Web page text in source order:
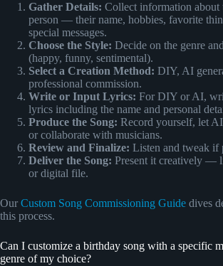
Gather Details: Collect information about
person — their name, hobbies, favorite
special messages.
Choose the Style: Decide on the genre
(happy, funny, sentimental).
Select a Creation Method: DIY, AI
professional commission.
Write or Input Lyrics: For DIY or AI,
lyrics including the name and personal
Produce the Song: Record yourself, let
or collaborate with musicians.
Review and Finalize: Listen and tweak if
Deliver the Song: Present it creatively —
or digital file.
Our Custom Song Commissioning Guide dives
this process.
Can I customize a birthday song with a specific
genre of my choice?